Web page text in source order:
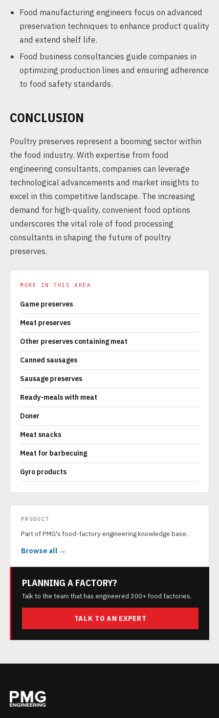
Food manufacturing engineers focus on advanced
preservation techniques to enhance product quality
and extend shelf life.
Food business consultancies guide companies in
optimizing production lines and ensuring adherence
to food safety standards.
CONCLUSION
Poultry preserves represent a booming sector within
the food industry. With expertise from food
engineering consultants, companies can leverage
technological advancements and market insights to
excel in this competitive landscape. The increasing
demand for high-quality, convenient food options
underscores the vital role of food processing
consultants in shaping the future of poultry
preserves.
MORE IN THIS AREA
Game preserves
Meat preserves
Other preserves containing meat
Canned sausages
Sausage preserves
Ready-meals with meat
Doner
Meat snacks
Meat for barbecuing
Gyro products
PRODUCT
Part of PMG's food-factory engineering knowledge base.
Browse all →
PLANNING A FACTORY?
Talk to the team that has engineered 300+ food factories.
TALK TO AN EXPERT